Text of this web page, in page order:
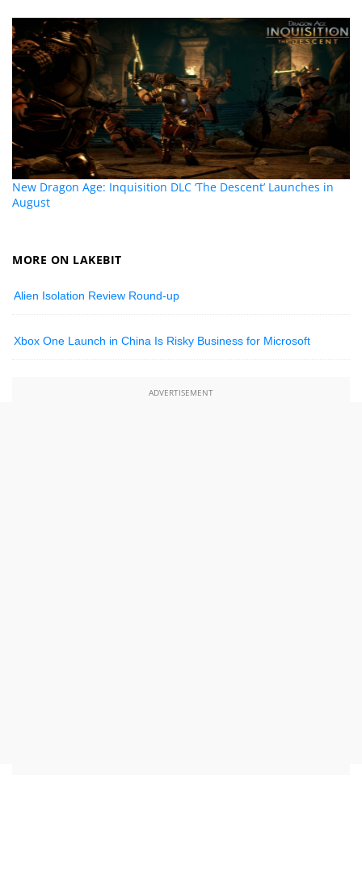
New Dragon Age: Inquisition DLC ‘The Descent’ Launches in
August
MORE ON LAKEBIT
Alien Isolation Review Round-up
Xbox One Launch in China Is Risky Business for Microsoft
ADVERTISEMENT